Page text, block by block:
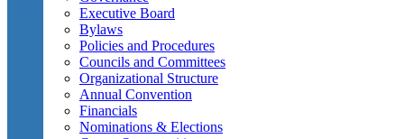
Executive Board
Bylaws
Policies and Procedures
Councils and Committees
Organizational Structure
Annual Convention
Financials
Nominations & Elections